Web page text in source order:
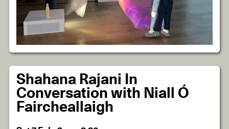
Shahana Rajani In
Conversation with Niall Ó
Faircheallaigh